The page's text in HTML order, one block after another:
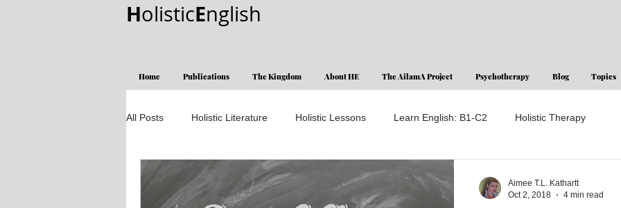
HolisticEnglish
Home Publications The Kingdom About HE The AilamA Project Psychotherapy Blog Topics
All Posts Holistic Literature Holistic Lessons Learn English: B1-C2 Holistic Therapy
Aimee T.L. Kathartt
Oct 2, 2018
4 min read